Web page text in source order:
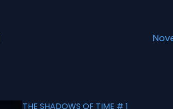
THE SHADOWS OF TIME # 1